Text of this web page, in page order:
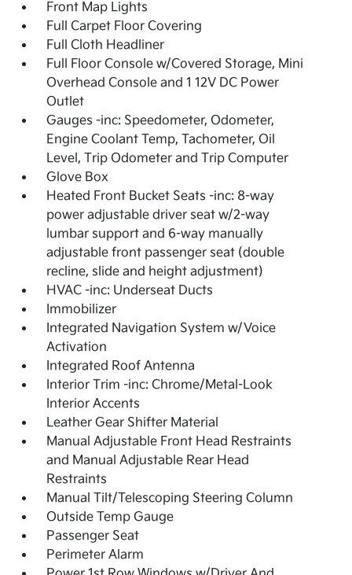
Front Map Lights
Full Carpet Floor Covering
Full Cloth Headliner
Full Floor Console w/Covered Storage, Mini
Overhead Console and 1 12V DC Power
Outlet
Gauges -inc: Speedometer, Odometer,
Engine Coolant Temp, Tachometer, Oil
Level, Trip Odometer and Trip Computer
Glove Box
Heated Front Bucket Seats -inc: 8-way
power adjustable driver seat w/2-way
lumbar support and 6-way manually
adjustable front passenger seat (double
recline, slide and height adjustment)
HVAC -inc: Underseat Ducts
Immobilizer
Integrated Navigation System w/Voice
Activation
Integrated Roof Antenna
Interior Trim -inc: Chrome/Metal-Look
Interior Accents
Leather Gear Shifter Material
Manual Adjustable Front Head Restraints
and Manual Adjustable Rear Head
Restraints
Manual Tilt/Telescoping Steering Column
Outside Temp Gauge
Passenger Seat
Perimeter Alarm